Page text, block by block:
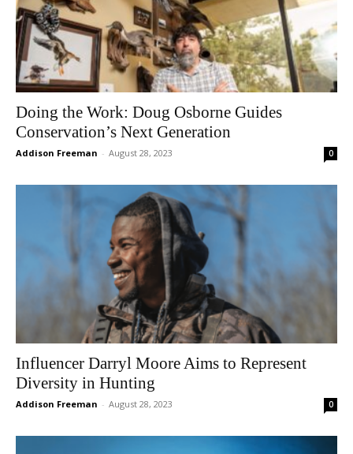
Doing the Work: Doug Osborne Guides
Conservation’s Next Generation
Addison Freeman - August 28, 2023 0
Influencer Darryl Moore Aims to Represent
Diversity in Hunting
Addison Freeman - August 28, 2023 0